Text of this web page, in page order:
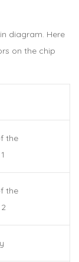
diagram. Here
on the chip
the
the